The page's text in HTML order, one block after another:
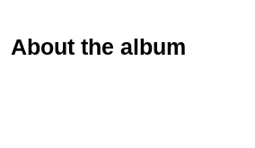
About the album